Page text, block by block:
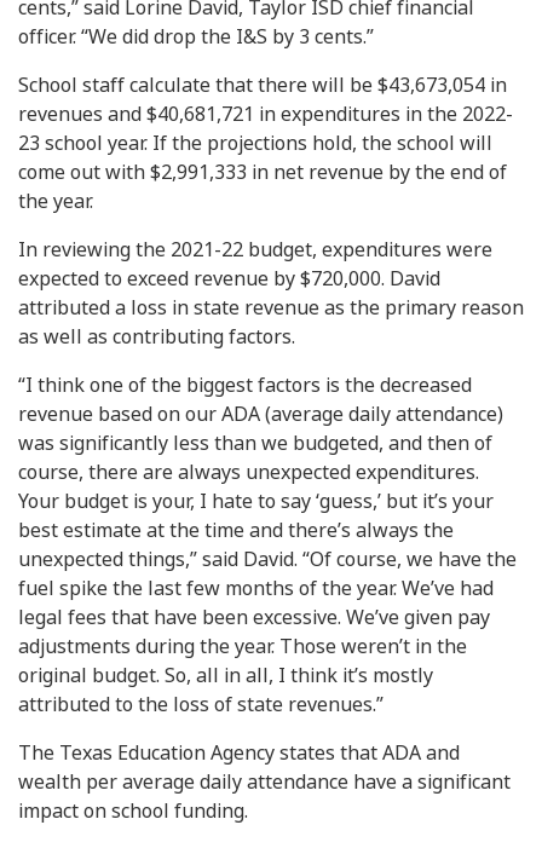
cents,” said Lorine David, Taylor ISD chief financial
officer. “We did drop the I&S by 3 cents.”
School staff calculate that there will be $43,673,054 in
revenues and $40,681,721 in expenditures in the 2022-
23 school year. If the projections hold, the school will
come out with $2,991,333 in net revenue by the end of
the year.
In reviewing the 2021-22 budget, expenditures were
expected to exceed revenue by $720,000. David
attributed a loss in state revenue as the primary reason
as well as contributing factors.
“I think one of the biggest factors is the decreased
revenue based on our ADA (average daily attendance)
was significantly less than we budgeted, and then of
course, there are always unexpected expenditures.
Your budget is your, I hate to say ‘guess,’ but it’s your
best estimate at the time and there’s always the
unexpected things,” said David. “Of course, we have the
fuel spike the last few months of the year. We’ve had
legal fees that have been excessive. We’ve given pay
adjustments during the year. Those weren’t in the
original budget. So, all in all, I think it’s mostly
attributed to the loss of state revenues.”
The Texas Education Agency states that ADA and
wealth per average daily attendance have a significant
impact on school funding.